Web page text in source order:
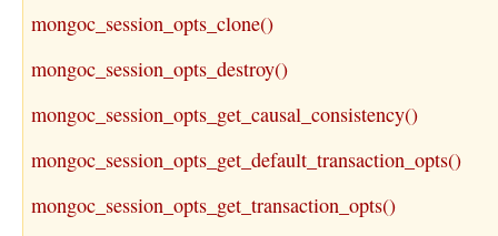
mongoc_session_opts_clone()
mongoc_session_opts_destroy()
mongoc_session_opts_get_causal_consistency()
mongoc_session_opts_get_default_transaction_opts()
mongoc_session_opts_get_transaction_opts()